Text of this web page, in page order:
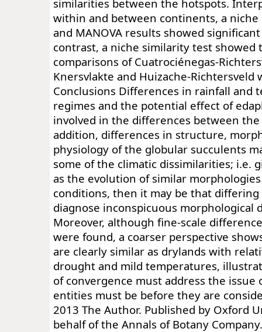
similarities between the hotspots.
within and between continents, a niche
and MANOVA results showed
contrast, a niche similarity test showed
comparisons of Cuatrociénegas-
Knersvlakte and Huizache-Richtersveld
Conclusions Differences in rainfall and
regimes and the potential effect of
involved in the differences between
addition, differences in structure,
physiology of the globular succulents
some of the climatic dissimilarities; i.e.
as the evolution of similar
conditions, then it may be that
diagnose inconspicuous morphological
Moreover, although fine-scale
were found, a coarser perspective
are clearly similar as drylands with
drought and mild temperatures,
of convergence must address the issue
entities must be before they are
2013 The Author. Published by Oxford
behalf of the Annals of Botany